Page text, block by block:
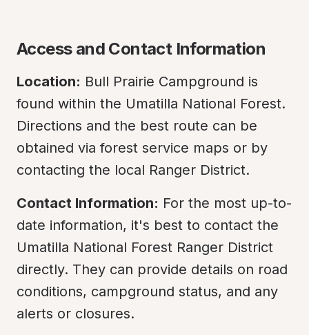
Access and Contact Information
Location: Bull Prairie Campground is
found within the Umatilla National Forest.
Directions and the best route can be
obtained via forest service maps or by
contacting the local Ranger District.
Contact Information: For the most up-to-
date information, it's best to contact the
Umatilla National Forest Ranger District
directly. They can provide details on road
conditions, campground status, and any
alerts or closures.